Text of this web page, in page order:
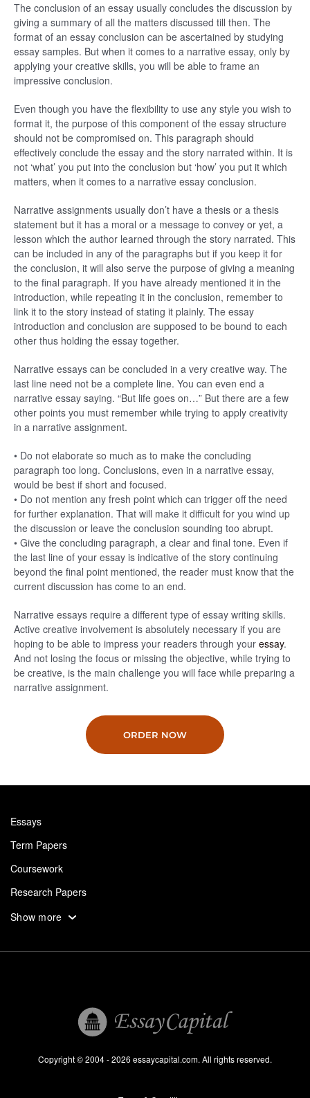
The conclusion of an essay usually concludes the discussion by
giving a summary of all the matters discussed till then. The
format of an essay conclusion can be ascertained by studying
essay samples. But when it comes to a narrative essay, only by
applying your creative skills, you will be able to frame an
impressive conclusion.
Even though you have the flexibility to use any style you wish to
format it, the purpose of this component of the essay structure
should not be compromised on. This paragraph should
effectively conclude the essay and the story narrated within. It is
not ‘what’ you put into the conclusion but ‘how’ you put it which
matters, when it comes to a narrative essay conclusion.
Narrative assignments usually don’t have a thesis or a thesis
statement but it has a moral or a message to convey or yet, a
lesson which the author learned through the story narrated. This
can be included in any of the paragraphs but if you keep it for
the conclusion, it will also serve the purpose of giving a meaning
to the final paragraph. If you have already mentioned it in the
introduction, while repeating it in the conclusion, remember to
link it to the story instead of stating it plainly. The essay
introduction and conclusion are supposed to be bound to each
other thus holding the essay together.
Narrative essays can be concluded in a very creative way. The
last line need not be a complete line. You can even end a
narrative essay saying. “But life goes on…” But there are a few
other points you must remember while trying to apply creativity
in a narrative assignment.
• Do not elaborate so much as to make the concluding
paragraph too long. Conclusions, even in a narrative essay,
would be best if short and focused.
• Do not mention any fresh point which can trigger off the need
for further explanation. That will make it difficult for you wind up
the discussion or leave the conclusion sounding too abrupt.
• Give the concluding paragraph, a clear and final tone. Even if
the last line of your essay is indicative of the story continuing
beyond the final point mentioned, the reader must know that the
current discussion has come to an end.
Narrative essays require a different type of essay writing skills.
Active creative involvement is absolutely necessary if you are
hoping to be able to impress your readers through your essay.
And not losing the focus or missing the objective, while trying to
be creative, is the main challenge you will face while preparing a
narrative assignment.
ORDER NOW
Essays
Term Papers
Coursework
Research Papers
Assignments
Essays For Sale
Show more
Copyright © 2004 - 2026 essaycapital.com. All rights reserved.